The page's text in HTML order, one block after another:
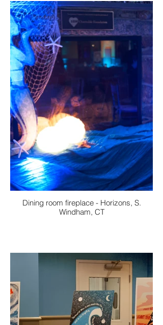
Dining room fireplace - Horizons, S.
Windham, CT